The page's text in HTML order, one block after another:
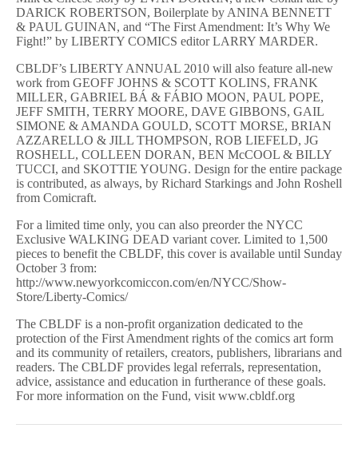
DARICK ROBERTSON, Boilerplate by ANINA BENNETT
& PAUL GUINAN, and “The First Amendment: It’s Why We
Fight!” by LIBERTY COMICS editor LARRY MARDER.
CBLDF’s LIBERTY ANNUAL 2010 will also feature all-new
work from GEOFF JOHNS & SCOTT KOLINS, FRANK
MILLER, GABRIEL BÁ & FÁBIO MOON, PAUL POPE,
JEFF SMITH, TERRY MOORE, DAVE GIBBONS, GAIL
SIMONE & AMANDA GOULD, SCOTT MORSE, BRIAN
AZZARELLO & JILL THOMPSON, ROB LIEFELD, JG
ROSHELL, COLLEEN DORAN, BEN McCOOL & BILLY
TUCCI, and SKOTTIE YOUNG. Design for the entire package
is contributed, as always, by Richard Starkings and John Roshell
from Comicraft.
For a limited time only, you can also preorder the NYCC
Exclusive WALKING DEAD variant cover. Limited to 1,500
pieces to benefit the CBLDF, this cover is available until Sunday
October 3 from:
http://www.newyorkcomiccon.com/en/NYCC/Show-
Store/Liberty-Comics/
The CBLDF is a non-profit organization dedicated to the
protection of the First Amendment rights of the comics art form
and its community of retailers, creators, publishers, librarians and
readers. The CBLDF provides legal referrals, representation,
advice, assistance and education in furtherance of these goals.
For more information on the Fund, visit www.cbldf.org